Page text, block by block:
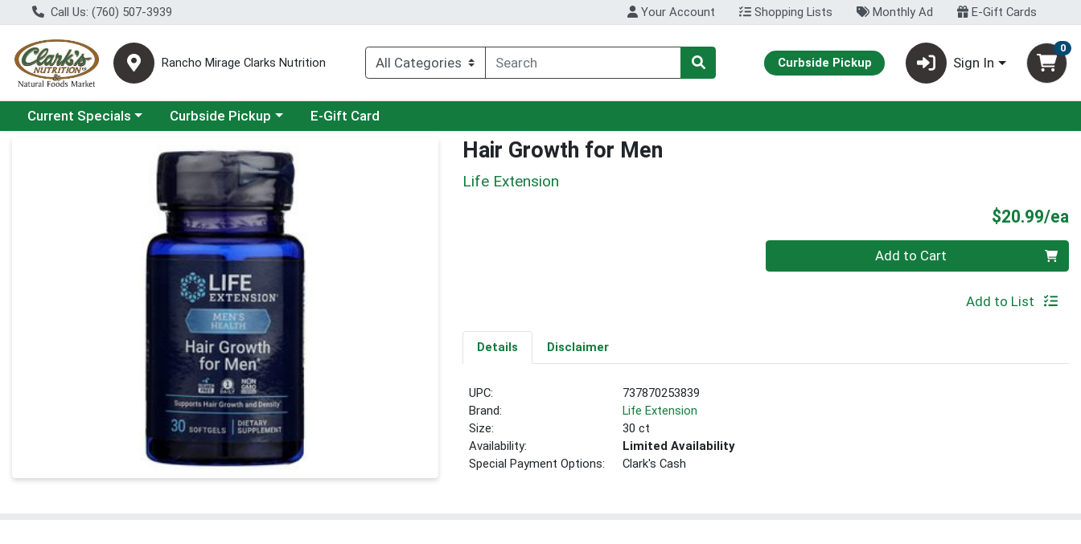
Call Us: (760) 507-3939 Your Account Shopping Lists Monthly Ad E-Gift Cards
Rancho Mirage Clarks Nutrition Curbside Pickup Sign In
0
Choose a category menu
Current Specials Choose a category menu
Curbside Pickup E-Gift Card
Product Details Page Hair Growth for Men
Life Extension
$20.99/ea
Quantity 0 Add to Cart
Add to List
Details Disclaimer
UPC:
737870253839
Brand:
Life Extension
Size:
30 ct
Availability:
Limited Availability
Special Payment Options:
Clark's Cash